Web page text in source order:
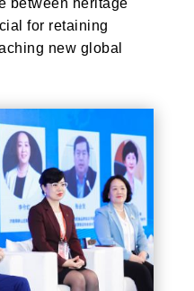
between heritage
for retaining
new global